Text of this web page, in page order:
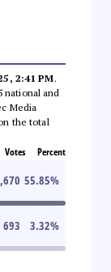
2:41 PM.
national and
Media
the total
Votes Percent
55.85%
693 3.32%